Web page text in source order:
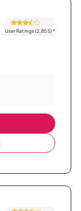
User Ratings (2,855)*